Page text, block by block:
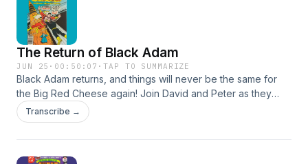
www.speakpipe.com/theearth2podcast Find our Linktree at
https://linktr.ee/theearth2podcast #dccomics #dcmultiverse
#wonderwoman #lyndacarter #redpanzer
The Return of Black Adam
JUN 25 · 00:50:07 ·TAP TO SUMMARIZE
Black Adam returns, and things will never be the same for
the Big Red Cheese again! Join David and Peter as they
cover Shazam #28! Email us at theearth2podcast@gmail.com
Facebook www.facebook.com/theearth2podcast Instagram
Transcribe →